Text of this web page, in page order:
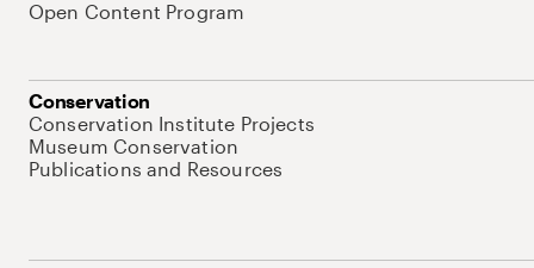
Open Content Program
Conservation
Conservation Institute Projects
Museum Conservation
Publications and Resources